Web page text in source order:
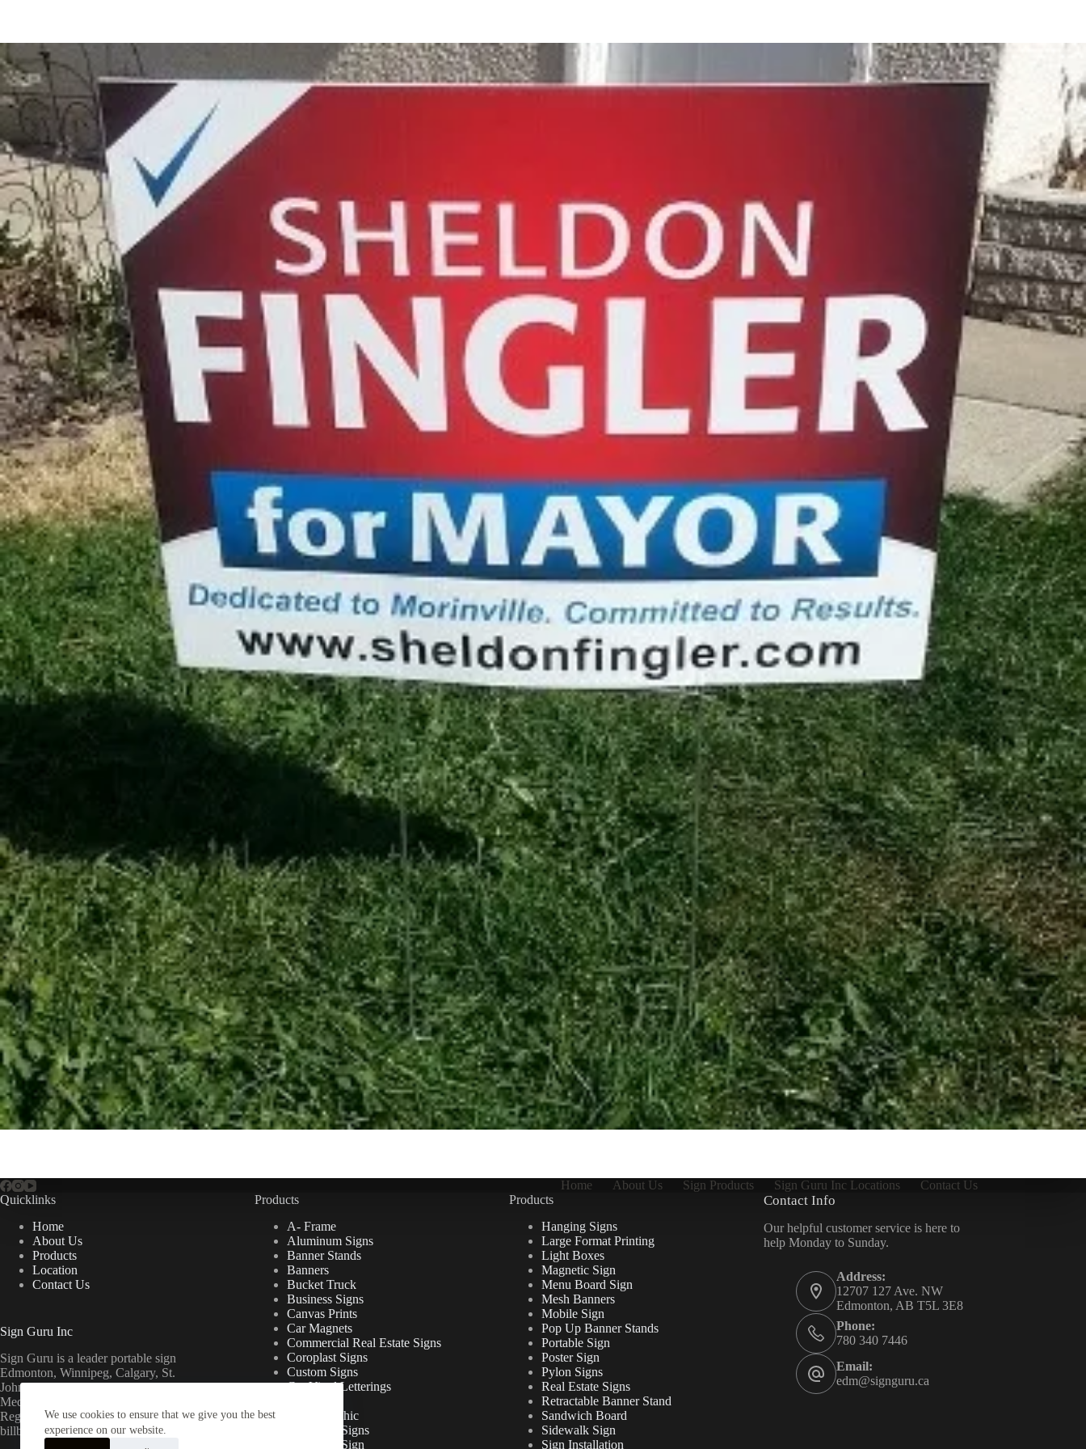
We use cookies to ensure that we give you the best
experience on our website.
Home About Us Sign Products Sign Guru Inc Locations
Contact Us
Quicklinks
Home
About Us
Products
Location
Contact Us
Sign Guru Inc
Sign Guru is a leader portable sign
Edmonton, Winnipeg, Calgary, St.
John’s, Fort McMurray, Lethbridge,
Medicine Hat, Grande Prairie, Saskatoon,
Regina, Ottawa & Toronto mini
billboards.
Products
A- Frame
Aluminum Signs
Banner Stands
Banners
Bucket Truck
Business Signs
Canvas Prints
Car Magnets
Commercial Real Estate Signs
Coroplast Signs
Custom Signs
Cut Vinyl Letterings
Floor Graphic
Foamcore Signs
For Lease Sign
Products
Hanging Signs
Large Format Printing
Light Boxes
Magnetic Sign
Menu Board Sign
Mesh Banners
Mobile Sign
Pop Up Banner Stands
Portable Sign
Poster Sign
Pylon Signs
Real Estate Signs
Retractable Banner Stand
Sandwich Board
Sidewalk Sign
Sign Installation
Contact Info
Our helpful customer service is here to
help Monday to Sunday.
Address:
12707 127 Ave. NW
Edmonton, AB T5L 3E8
Phone:
780 340 7446
Email:
edm@signguru.ca